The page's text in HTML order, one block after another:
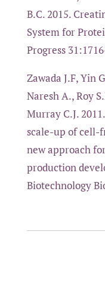
B.C. 2015.
System for
Progress
Zawada J.F, Yin
Naresh A., Roy
Murray C.J.
scale-up of cell-
new approach
production
Biotechnology